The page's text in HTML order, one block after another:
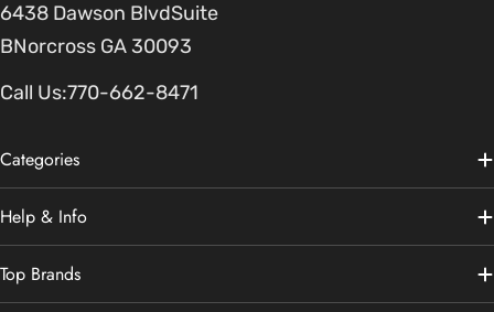
6438 Dawson BlvdSuite
BNorcross GA 30093
Call Us:770-662-8471
Categories
Help & Info
Top Brands